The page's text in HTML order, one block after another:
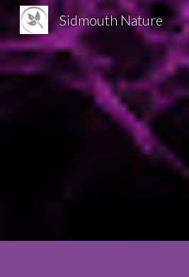
Sidmouth Nature